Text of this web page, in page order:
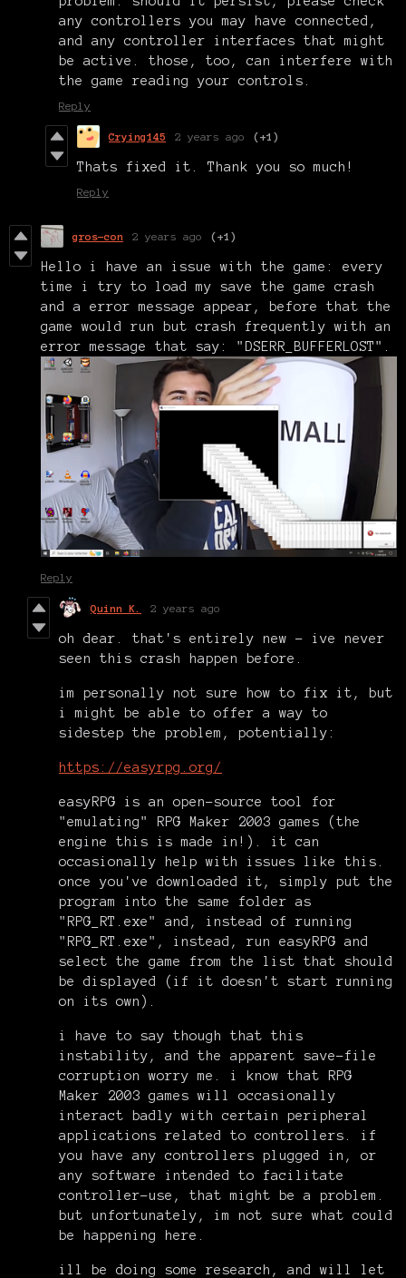
any controllers you may have connected,
and any controller interfaces that might
be active. those, too, can interfere with
the game reading your controls.
Reply
Crying145 2 years ago (+1)
Thats fixed it. Thank you so much!
Reply
gros-con 2 years ago (+1)
Hello i have an issue with the game: every
time i try to load my save the game crash
and a error message appear, before that the
game would run but crash frequently with an
error message that say: "DSERR_BUFFERLOST".
Reply
Quinn K. 2 years ago
oh dear. that's entirely new - ive never
seen this crash happen before.
im personally not sure how to fix it, but
i might be able to offer a way to
sidestep the problem, potentially:
https://easyrpg.org/
easyRPG is an open-source tool for
"emulating" RPG Maker 2003 games (the
engine this is made in!). it can
occasionally help with issues like this.
once you've downloaded it, simply put the
program into the same folder as
"RPG_RT.exe" and, instead of running
"RPG_RT.exe", instead, run easyRPG and
select the game from the list that should
be displayed (if it doesn't start running
on its own).
i have to say though that this
instability, and the apparent save-file
corruption worry me. i know that RPG
Maker 2003 games will occasionally
interact badly with certain peripheral
applications related to controllers. if
you have any controllers plugged in, or
any software intended to facilitate
controller-use, that might be a problem.
but unfortunately, im not sure what could
be happening here.
ill be doing some research, and will let